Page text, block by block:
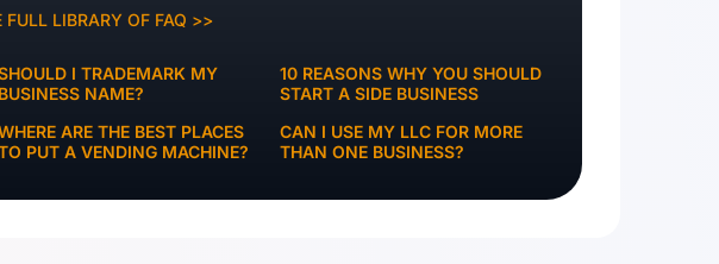
FULL LIBRARY OF FAQ >>
I TRADEMARK MY
BUSINESS NAME?
10 REASONS WHY YOU SHOULD
START A SIDE BUSINESS
ARE THE BEST PLACES
PUT A VENDING MACHINE?
CAN I USE MY LLC FOR MORE
THAN ONE BUSINESS?